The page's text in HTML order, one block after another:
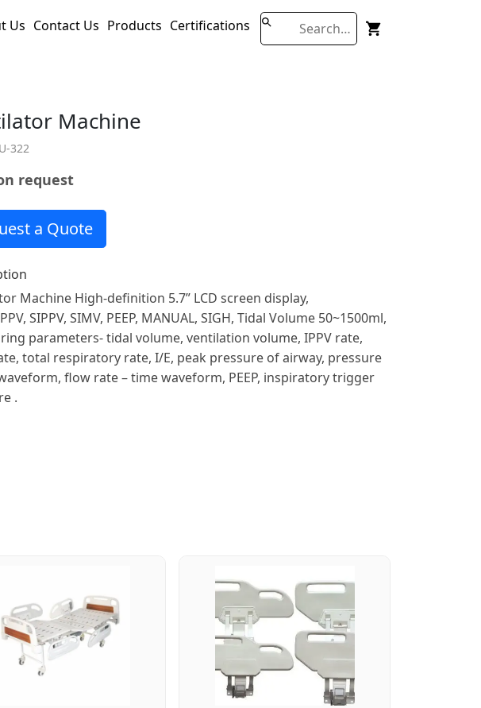
Us Contact Us Products Certifications
Machine
322
request
a Quote
Machine High-definition 5.7” LCD screen display,
SIPPV, SIMV, PEEP, MANUAL, SIGH, Tidal Volume 50~1500ml,
parameters- tidal volume, ventilation volume, IPPV rate,
total respiratory rate, I/E, peak pressure of airway, pressure
flow rate – time waveform, PEEP, inspiratory trigger
.